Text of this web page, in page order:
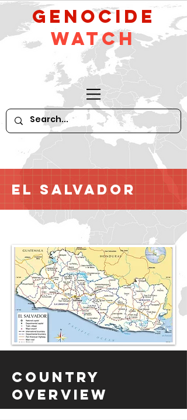
GeNocide
Watch
El Salvador
Country
Overview